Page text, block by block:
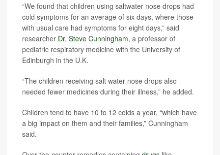
“We found that children using saltwater nose drops had
cold symptoms for an average of six days, where those
with usual care had symptoms for eight days,” said
researcher Dr. Steve Cunningham, a professor of
pediatric respiratory medicine with the University of
Edinburgh in the U.K.
“The children receiving salt water nose drops also
needed fewer medicines during their illness,” he added.
Children tend to have 10 to 12 colds a year, “which have
a big impact on them and their families,” Cunningham
said.